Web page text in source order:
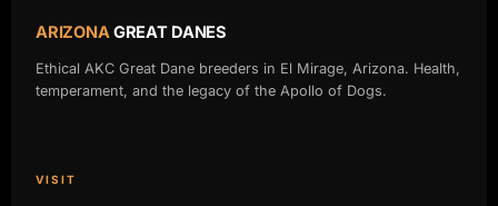
ARIZONA GREAT DANES
Ethical AKC Great Dane breeders in El Mirage, Arizona. Health,
temperament, and the legacy of the Apollo of Dogs.
VISIT